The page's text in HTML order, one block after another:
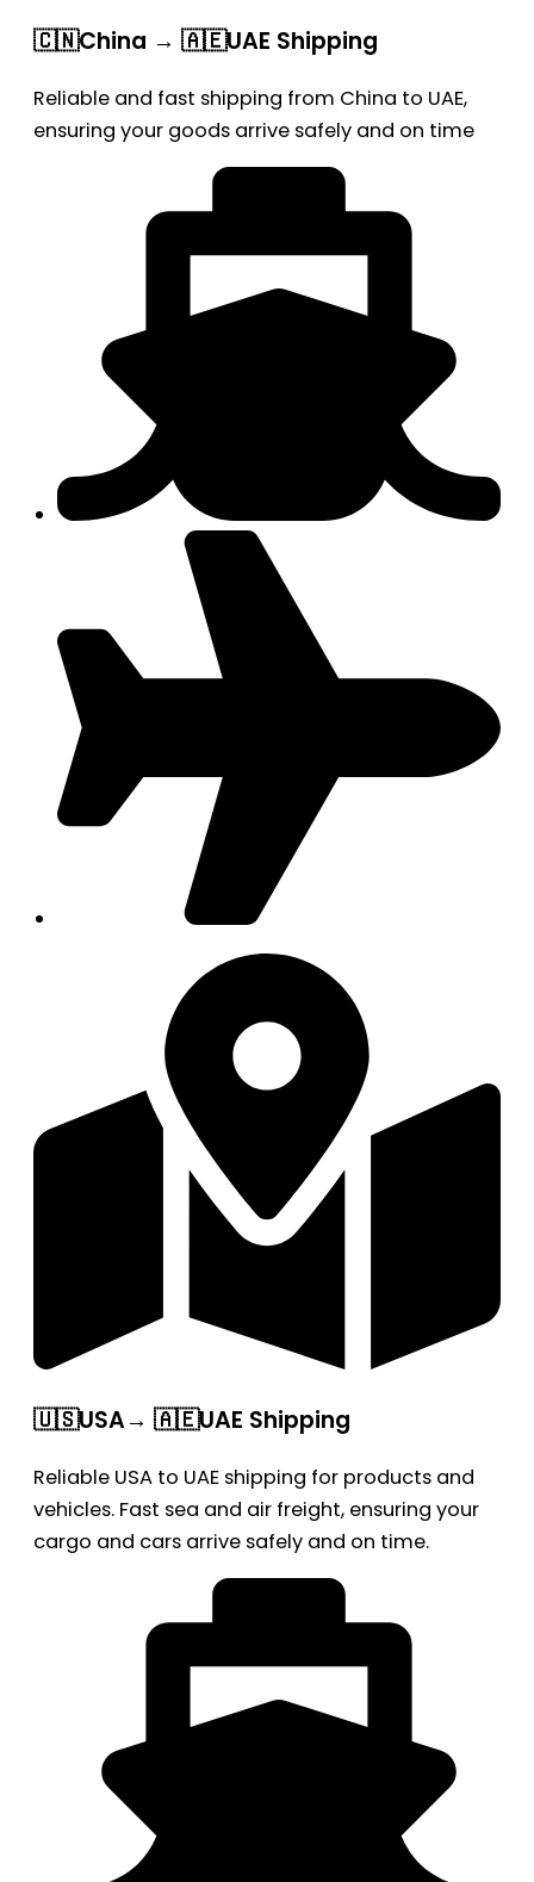
🇨🇳China → 🇦🇪UAE Shipping
Reliable and fast shipping from China to UAE,
ensuring your goods arrive safely and on time
🇺🇸USA→ 🇦🇪UAE Shipping
Reliable USA to UAE shipping for products and
vehicles. Fast sea and air freight, ensuring your
cargo and cars arrive safely and on time.